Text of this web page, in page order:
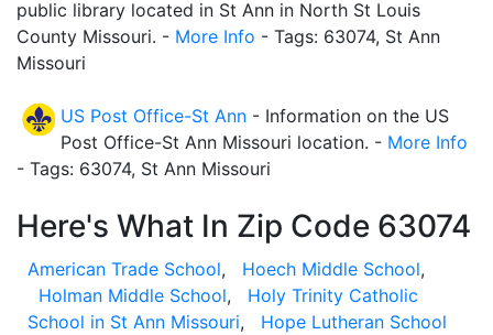
public library located in St Ann in North St Louis
County Missouri. - More Info - Tags: 63074, St Ann
Missouri
US Post Office-St Ann - Information on the US
Post Office-St Ann Missouri location. - More Info
- Tags: 63074, St Ann Missouri
Here's What In Zip Code 63074
American Trade School, Hoech Middle School,
Holman Middle School, Holy Trinity Catholic
School in St Ann Missouri, Hope Lutheran School